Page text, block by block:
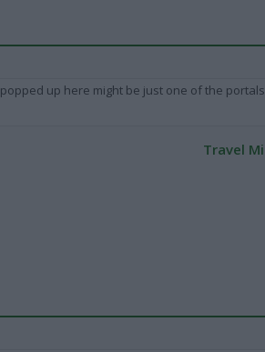
up here might be just one of the
Travel